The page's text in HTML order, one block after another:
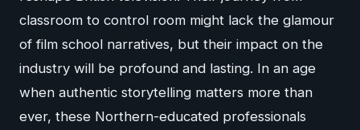
classroom to control room might lack the glamour
of film school narratives, but their impact on the
industry will be profound and lasting. In an age
when authentic storytelling matters more than
ever, these Northern-educated professionals